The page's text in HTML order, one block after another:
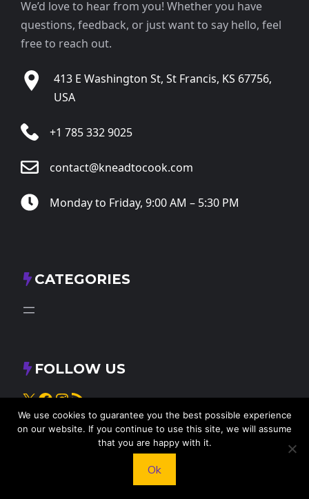
We’d love to hear from you! Whether you have
questions, feedback, or just want to say hello, feel
free to reach out.
413 E Washington St, St Francis, KS 67756,
USA
+1 785 332 9025
contact@kneadtocook.com
Monday to Friday, 9:00 AM – 5:30 PM
CATEGORIES
FOLLOW US
X Facebook
Instagram
RSS Feed
We use cookies to guarantee you the best possible experience
on our website. If you continue to use this site, we will assume
that you are happy with it.
Ok